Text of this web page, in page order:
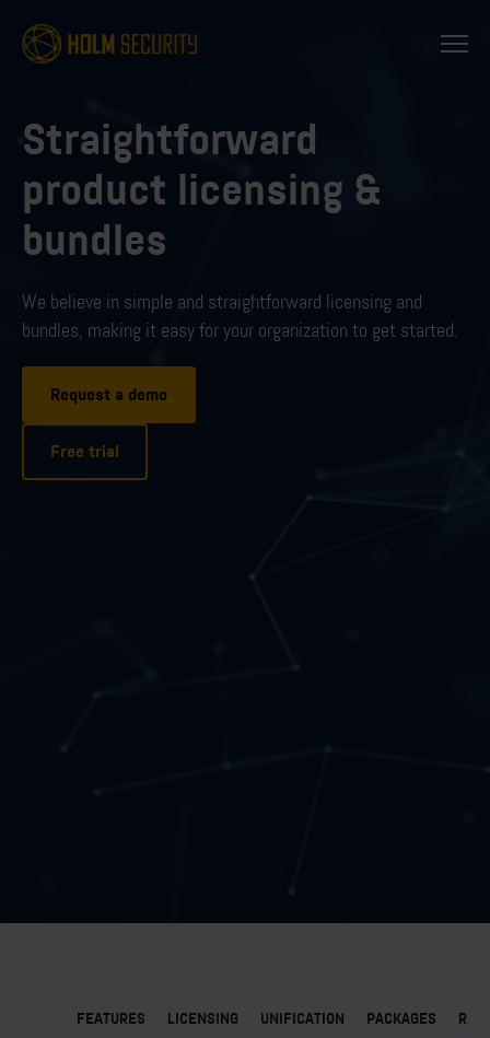
Straightforward
product licensing &
bundles
We believe in simple and straightforward licensing and
bundles, making it easy for your organization to get started.
Request a demo
Free trial
FEATURES LICENSING UNIFICATION PACKAGES